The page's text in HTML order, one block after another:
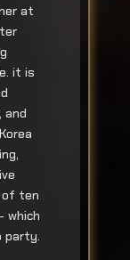
at
it is
and
of ten
which
party.